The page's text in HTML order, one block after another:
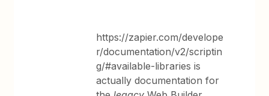
https://zapier.com/develope
r/documentation/v2/scriptin
g/#available-libraries is
actually documentation for